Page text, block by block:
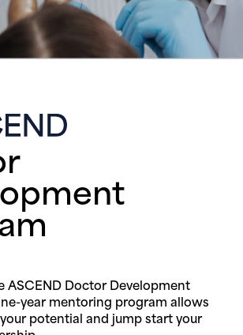
ASCEND Doctor Development
year mentoring program allows
potential and jump start your